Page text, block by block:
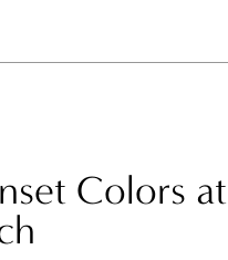
Colors at